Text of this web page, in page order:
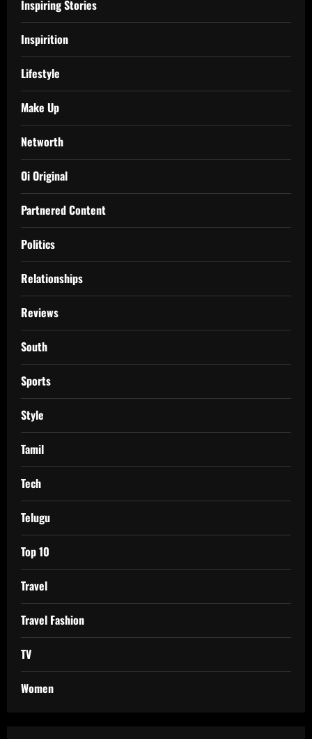
Inspiring Stories
Inspirition
Lifestyle
Make Up
Networth
Oi Original
Partnered Content
Politics
Relationships
Reviews
South
Sports
Style
Tamil
Tech
Telugu
Top 10
Travel
Travel Fashion
TV
Women